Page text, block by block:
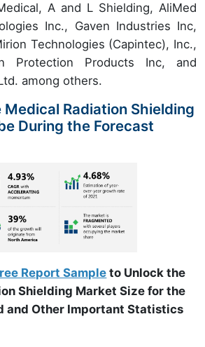
A and L Shielding, AliMed
Inc., Gaven Industries Inc,
Technologies (Capintec), Inc.,
Protection Products Inc, and
among others.
Radiation Shielding
During the Forecast
Report Sample to Unlock the
Shielding Market Size for the
and Other Important Statistics